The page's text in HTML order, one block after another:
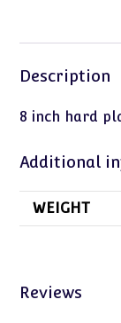
Description
8 inch hard
Additional
WEIGHT
Reviews